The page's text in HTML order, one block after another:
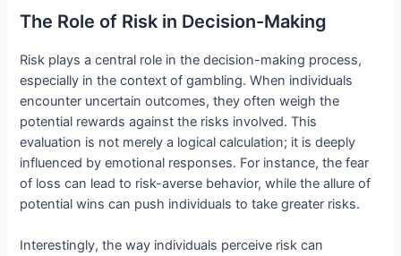
The Role of Risk in Decision-Making
Risk plays a central role in the decision-making process,
especially in the context of gambling. When individuals
encounter uncertain outcomes, they often weigh the
potential rewards against the risks involved. This
evaluation is not merely a logical calculation; it is deeply
influenced by emotional responses. For instance, the fear
of loss can lead to risk-averse behavior, while the allure of
potential wins can push individuals to take greater risks.
Interestingly, the way individuals perceive risk can